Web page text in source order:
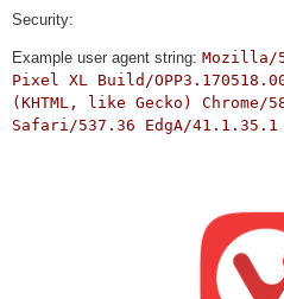
Security:
Example user agent string: Mozilla/
Pixel XL Build/
(KHTML, like Gecko) Chrome/
Safari/537.36 EdgA/41.1.35.1